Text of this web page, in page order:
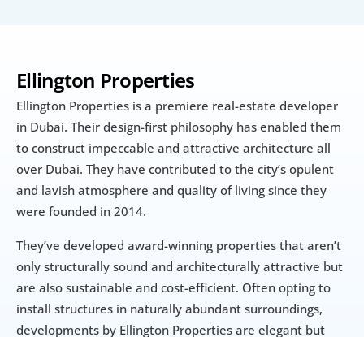
Ellington Properties
Ellington Properties is a premiere real-estate developer
in Dubai. Their design-first philosophy has enabled them
to construct impeccable and attractive architecture all
over Dubai. They have contributed to the city’s opulent
and lavish atmosphere and quality of living since they
were founded in 2014.
They’ve developed award-winning properties that aren’t
only structurally sound and architecturally attractive but
are also sustainable and cost-efficient. Often opting to
install structures in naturally abundant surroundings,
developments by Ellington Properties are elegant but